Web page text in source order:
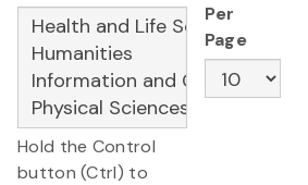
Hold the Control
button (Ctrl) to
Per
Page